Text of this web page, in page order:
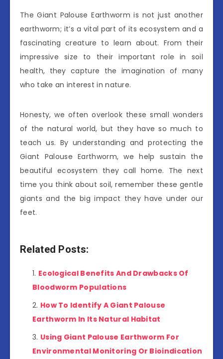
The Giant Palouse Earthworm is not just another
earthworm; it’s a vital part of its ecosystem and a
fascinating creature to learn about. From their
impressive size to their important role in soil
health, they capture the imagination of many
who take an interest in nature.
Honesty, we often overlook these small wonders
of the natural world, but they have so much to
teach us. By understanding and protecting the
Giant Palouse Earthworm, we help sustain the
beautiful ecosystem they call home. The next
time you think about soil, remember these gentle
giants and the big impact they have under our
feet.
Related Posts:
Ecological Benefits And Drawbacks Of
Bloodworm Populations
How To Identify A Giant Palouse
Earthworm In Its Natural Habitat
Using Giant Palouse Earthworm For
Environmental Monitoring Or Bioindication